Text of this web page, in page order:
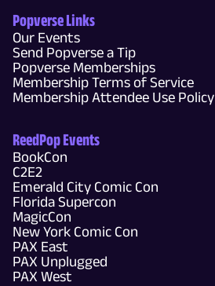
Popverse Links
Our Events
Send Popverse a Tip
Popverse Memberships
Membership Terms of Service
Membership Attendee Use Policy
ReedPop Events
BookCon
C2E2
Emerald City Comic Con
Florida Supercon
MagicCon
New York Comic Con
PAX East
PAX Unplugged
PAX West